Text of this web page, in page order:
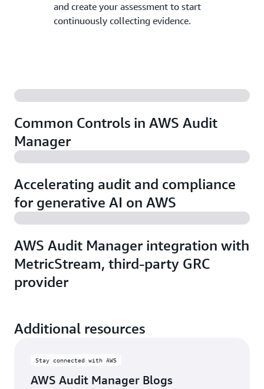
and create your assessment to start
continuously collecting evidence.
Common Controls in AWS Audit
Manager
Accelerating audit and compliance
for generative AI on AWS
AWS Audit Manager integration with
MetricStream, third-party GRC
provider
Additional resources
Stay connected with AWS
AWS Audit Manager Blogs